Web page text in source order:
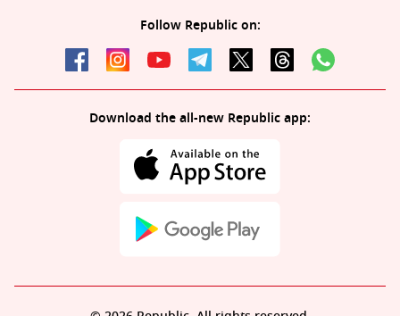
Follow Republic on:
Download the all-new Republic app: